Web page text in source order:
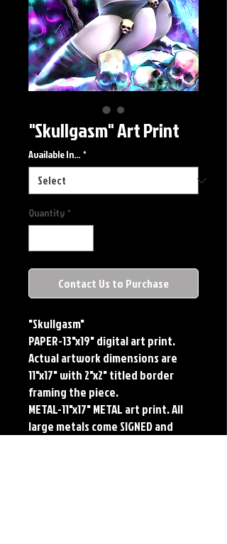
"Skullgasm" Art Print
Available In... *
Quantity *
Contact Us to Purchase
"Skullgasm"
PAPER-13"x19" digital art print.
Actual artwork dimensions are
11"x17" with 2"x2" titled border
framing the piece.
METAL-11"x17" METAL art print. All
large metals come SIGNED and